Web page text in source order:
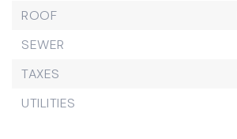
ROOF
SEWER
TAXES
UTILITIES